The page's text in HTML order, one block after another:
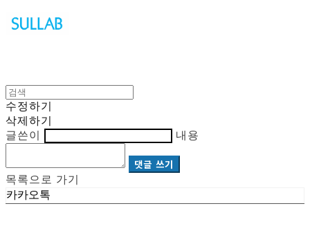
수정하기
삭제하기
글쓴이
내용
댓글 쓰기
목록으로 가기
카카오톡